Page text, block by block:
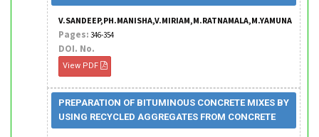
V.SANDEEP,PH.MANISHA,V.MIRIAM,M.RATNAMALA,M.YAMUNA
Pages: 346-354
DOI. No.
View PDF
PREPARATION OF BITUMINOUS CONCRETE MIXES BY
USING RECYCLED AGGREGATES FROM CONCRETE